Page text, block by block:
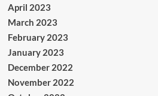
April 2023
March 2023
February 2023
January 2023
December 2022
November 2022